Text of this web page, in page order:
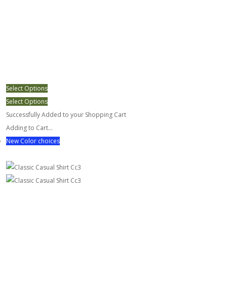
Select Options
Select Options
Successfully Added to your Shopping Cart
Adding to Cart...
New Color choices